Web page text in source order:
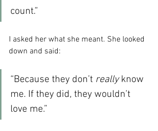
count.”
I asked her what she meant. She looked
down and said:
“Because they don’t really know
me. If they did, they wouldn’t
love me.”